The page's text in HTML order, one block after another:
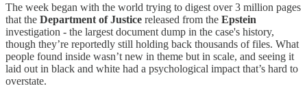
The week began with the world trying to digest over 3 million pages
that the Department of Justice released from the Epstein
investigation - the largest document dump in the case's history,
though they’re reportedly still holding back thousands of files. What
people found inside wasn’t new in theme but in scale, and seeing it
laid out in black and white had a psychological impact that’s hard to
overstate.